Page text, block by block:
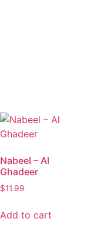
Nabeel – Al
Ghadeer
$11.99
Add to cart